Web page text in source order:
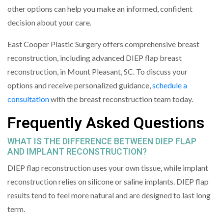
other options can help you make an informed, confident
decision about your care.
East Cooper Plastic Surgery offers comprehensive breast
reconstruction, including advanced DIEP flap breast
reconstruction, in Mount Pleasant, SC. To discuss your
options and receive personalized guidance,schedule a
consultationwith the breast reconstruction team today.
Frequently Asked Questions
WHAT IS THE DIFFERENCE BETWEEN DIEP FLAP
AND IMPLANT RECONSTRUCTION?
DIEP flap reconstruction uses your own tissue, while implant
reconstruction relies on silicone or saline implants. DIEP flap
results tend to feel more natural and are designed to last long
term.